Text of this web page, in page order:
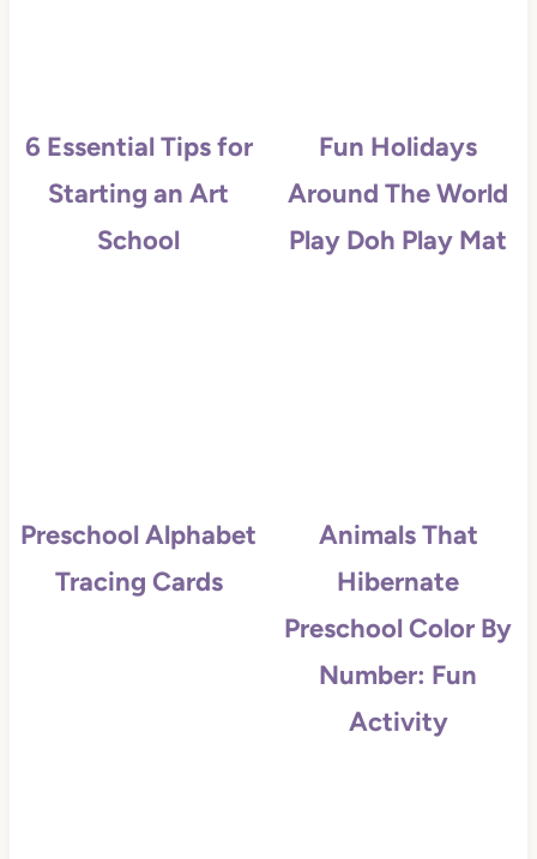
6 Essential Tips for
Starting an Art
School
Fun Holidays
Around The World
Play Doh Play Mat
Preschool Alphabet
Tracing Cards
Animals That
Hibernate
Preschool Color By
Number: Fun
Activity